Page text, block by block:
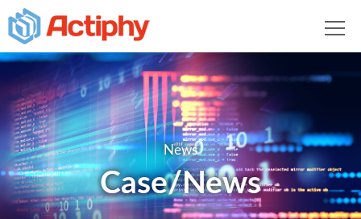
News
Case/News